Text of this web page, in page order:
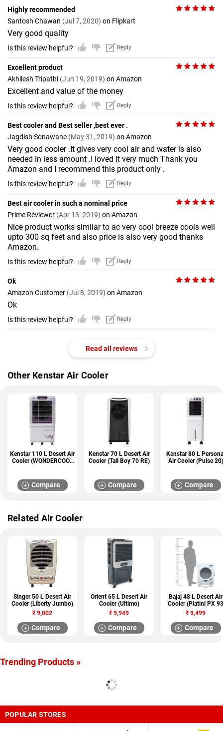
Highly recommended
Santosh Chawan (Jul 7, 2020) on Flipkart
Very good quality
Is this review helpful? Reply
Excellent product
Akhilesh Tripathi (Jun 19, 2019) on Amazon
Excellent and value of the money
Is this review helpful? Reply
Best cooler and Best seller ,best ever .
Jagdish Sonawane (May 31, 2019) on Amazon
Very good cooler .It gives very cool air and water is also
needed in less amount .I loved it very much Thank you
Amazon and I recommend this product only .
Is this review helpful? Reply
Best air cooler in such a nominal price
Prime Reviewer (Apr 13, 2019) on Amazon
Nice product works similar to ac very cool breeze cools well
upto 300 sq feet and also price is also very good thanks
Amazon.
Is this review helpful? Reply
Ok
Amazon Customer (Jul 8, 2019) on Amazon
Ok
Is this review helpful? Reply
Read all reviews
Other Kenstar Air Cooler
Kenstar 110 L Desert Air
Cooler (WONDERCOOL
Compare
Kenstar 70 L Desert Air
Cooler (Tall Boy 70 RE)
Compare
Kenstar 80 L
Air Cooler (Pulse 20)
Compare
Related Air Cooler
Singer 50 L Desert Air
Cooler (Liberty Jumbo)
₹ 9,002
Compare
Orient 65 L Desert Air
Cooler (Ultimo)
₹ 9,949
Compare
Bajaj 48 L Desert Air
Cooler (Platini PX 93
DC DLX)
₹ 9,499
Compare
Trending Products »
POPULAR STORES